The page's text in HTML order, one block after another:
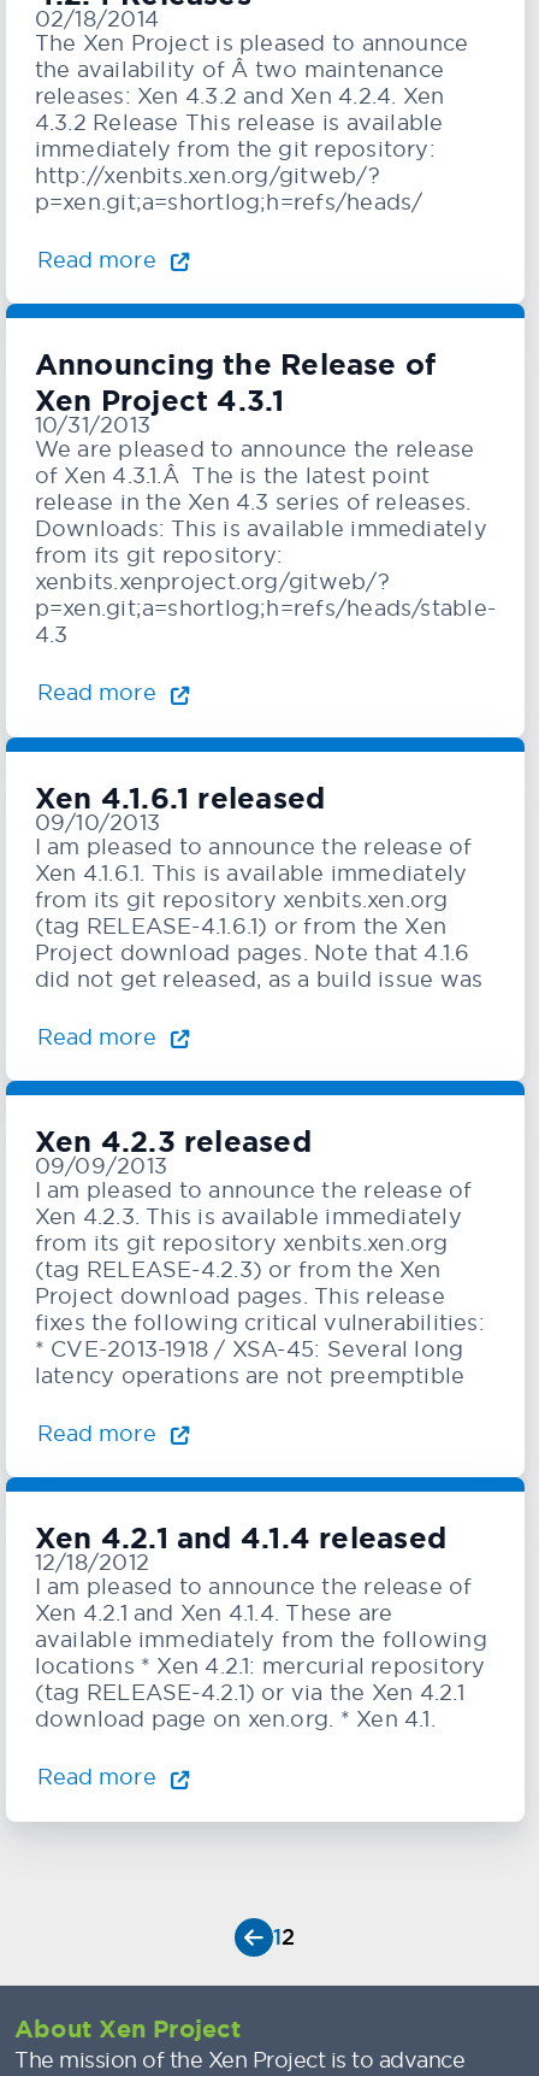
02/18/2014
The Xen Project is pleased to announce
the availability of Â two maintenance
releases: Xen 4.3.2 and Xen 4.2.4. Xen
4.3.2 Release This release is available
immediately from the git repository:
http://xenbits.xen.org/gitweb/?
p=xen.git;a=shortlog;h=refs/heads/
Read more
Announcing the Release of
Xen Project 4.3.1
10/31/2013
We are pleased to announce the release
of Xen 4.3.1.Â The is the latest point
release in the Xen 4.3 series of releases.
Downloads: This is available immediately
from its git repository:
xenbits.xenproject.org/gitweb/?
p=xen.git;a=shortlog;h=refs/heads/stable-
4.3
Read more
Xen 4.1.6.1 released
09/10/2013
I am pleased to announce the release of
Xen 4.1.6.1. This is available immediately
from its git repository xenbits.xen.org
(tag RELEASE-4.1.6.1) or from the Xen
Project download pages. Note that 4.1.6
did not get released, as a build issue was
Read more
Xen 4.2.3 released
09/09/2013
I am pleased to announce the release of
Xen 4.2.3. This is available immediately
from its git repository xenbits.xen.org
(tag RELEASE-4.2.3) or from the Xen
Project download pages. This release
fixes the following critical vulnerabilities:
* CVE-2013-1918 / XSA-45: Several long
latency operations are not preemptible
Read more
Xen 4.2.1 and 4.1.4 released
12/18/2012
I am pleased to announce the release of
Xen 4.2.1 and Xen 4.1.4. These are
available immediately from the following
locations * Xen 4.2.1: mercurial repository
(tag RELEASE-4.2.1) or via the Xen 4.2.1
download page on xen.org. * Xen 4.1.
Read more
12
About Xen Project
The mission of the Xen Project is to advance